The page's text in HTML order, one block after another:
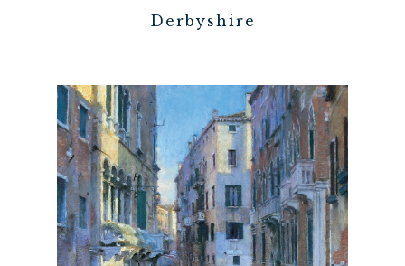
Derbyshire